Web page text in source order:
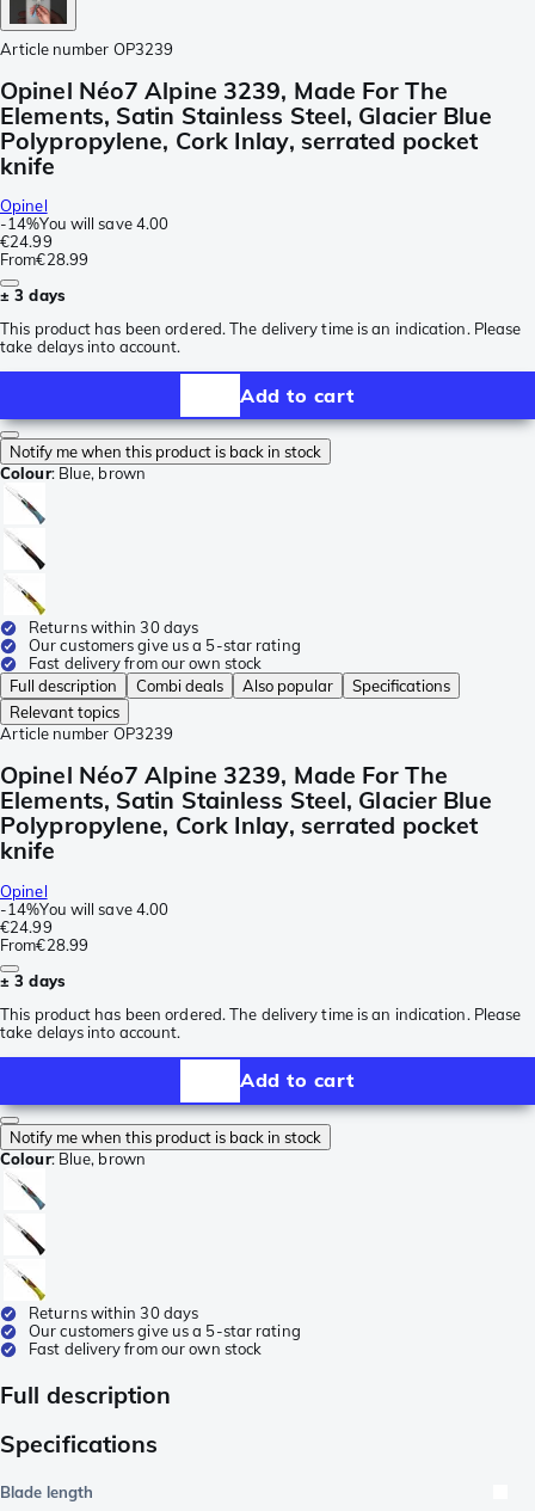
Article number OP3239
Opinel Néo7 Alpine 3239, Made For The
Elements, Satin Stainless Steel, Glacier Blue
Polypropylene, Cork Inlay, serrated pocket
knife
Opinel
-14%You will save 4.00
€24.99
From€28.99
± 3 days
This product has been ordered. The delivery time is an indication. Please
take delays into account.
Add to cart
Notify me when this product is back in stock
Colour: Blue, brown
Returns within 30 days
Our customers give us a 5-star rating
Fast delivery from our own stock
Full description
Combi deals Also popular
Specifications
Relevant topics
Article number OP3239
Opinel Néo7 Alpine 3239, Made For The
Elements, Satin Stainless Steel, Glacier Blue
Polypropylene, Cork Inlay, serrated pocket
knife
Opinel
-14%You will save 4.00
€24.99
From€28.99
± 3 days
This product has been ordered. The delivery time is an indication. Please
take delays into account.
Add to cart
Notify me when this product is back in stock
Colour: Blue, brown
Returns within 30 days
Our customers give us a 5-star rating
Fast delivery from our own stock
Full description
Specifications
Blade length